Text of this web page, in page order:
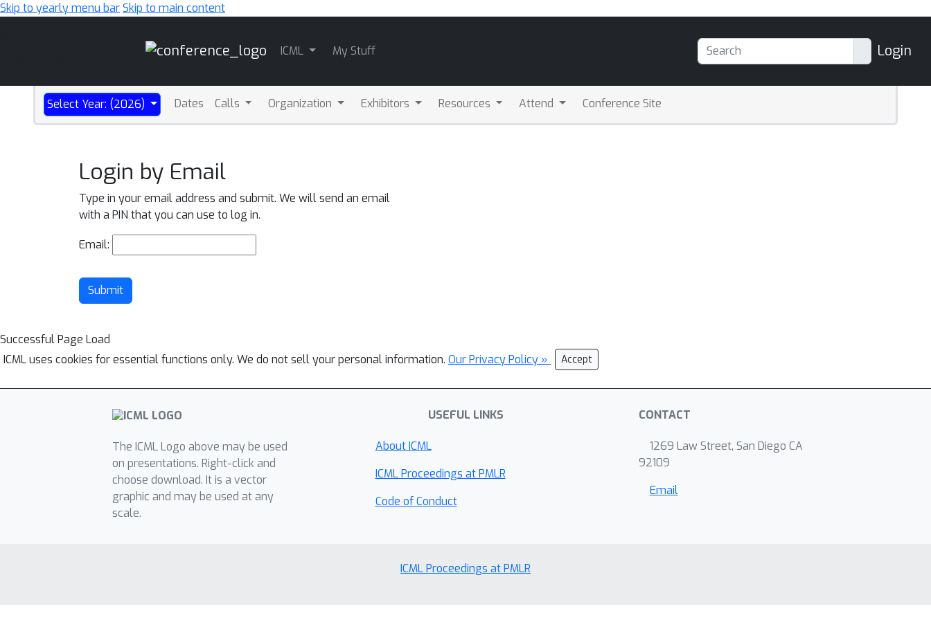
Skip to yearly menu barSkip to main content
ICML My Stuff Login
Select Year: (2026) Dates Calls Organization Exhibitors Resources Attend Conference Site
Login by Email
Type in your email address and submit. We will send an email
with a PIN that you can use to log in.
Email:
Submit
Successful Page Load
ICML uses cookies for essential functions only. We do not sell your personal information. Our Privacy Policy » Accept
The ICML Logo above may be used
on presentations. Right-click and
choose download. It is a vector
graphic and may be used at any
scale.
USEFUL LINKS
About ICML
ICML Proceedings at PMLR
Code of Conduct
CONTACT
1269 Law Street, San Diego CA
92109
Email
ICML Proceedings at PMLR